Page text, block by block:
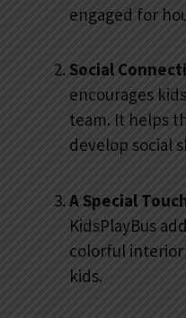
engaged for
Social
encourages
team. It helps
develop social
A Special
KidsPlayBus
colorful interior
kids.